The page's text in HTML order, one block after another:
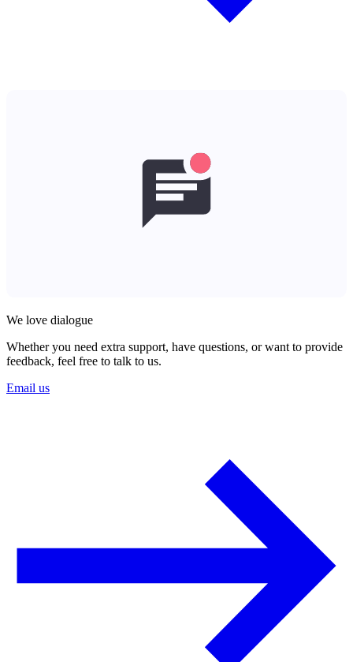
We love dialogue
Whether you need extra support, have questions, or want to provide
feedback, feel free to talk to us.
Email us